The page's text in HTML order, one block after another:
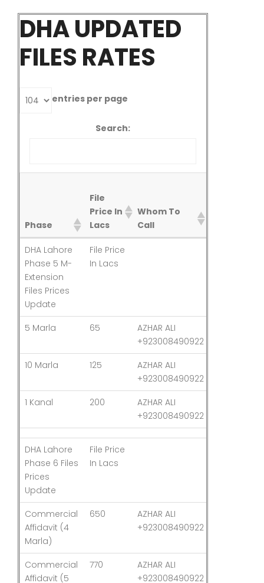
DHA UPDATED
FILES RATES
entries per page
Search:
Phase
File
Price In
Lacs
Whom To
Call
Phase
File
Price In
DHA Lahore
Phase 5 M-
Extension
Files Prices
Update
File Price
In Lacs
5 Marla 65
AZHAR ALI
+923008490922
10 Marla 125
AZHAR ALI
+923008490922
1 Kanal 200
AZHAR ALI
+923008490922
DHA Lahore
Phase 6 Files
Prices
Update
File Price
In Lacs
Commercial
Affidavit (4
Marla)
650
AZHAR ALI
+923008490922
Commercial
Affidavit (5
770
AZHAR ALI
+923008490922